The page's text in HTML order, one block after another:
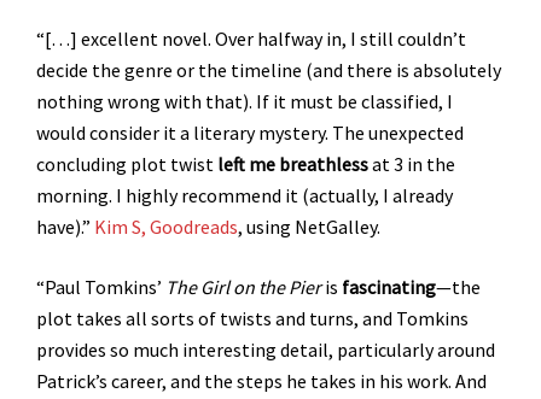
“[…] excellent novel. Over halfway in, I still couldn’t
decide the genre or the timeline (and there is absolutely
nothing wrong with that). If it must be classified, I
would consider it a literary mystery. The unexpected
concluding plot twist left me breathlessat 3 in the
morning. I highly recommend it (actually, I already
have).” Kim S, Goodreads, using NetGalley.
“Paul Tomkins’ The Girl on the Pieris fascinating—the
plot takes all sorts of twists and turns, and Tomkins
provides so much interesting detail, particularly around
Patrick’s career, and the steps he takes in his work. And